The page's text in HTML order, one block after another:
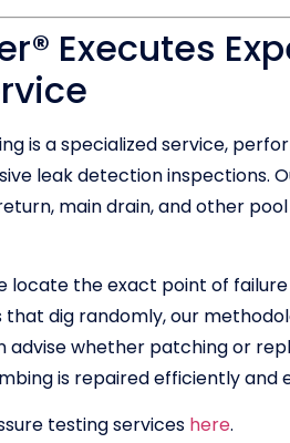
Executes
is a specialized service,
leak detection inspections.
main drain, and other
locate the exact point of
dig randomly, our
advise whether patching or
is repaired efficiently and
testing services here.